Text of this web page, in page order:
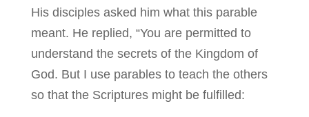
His disciples asked him what this parable
meant. He replied, “You are permitted to
understand the secrets of the Kingdom of
God. But I use parables to teach the others
so that the Scriptures might be fulfilled: